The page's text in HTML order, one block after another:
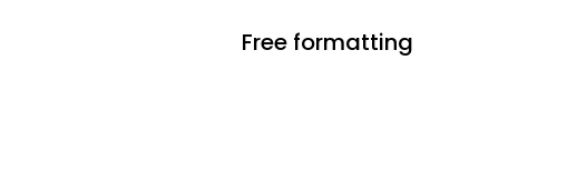
Free formatting